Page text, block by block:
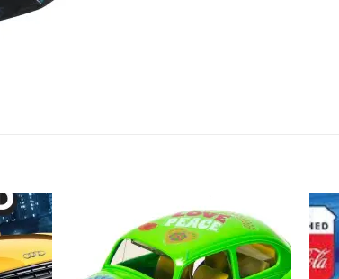
Add to
wishlist
Add to
wishlist